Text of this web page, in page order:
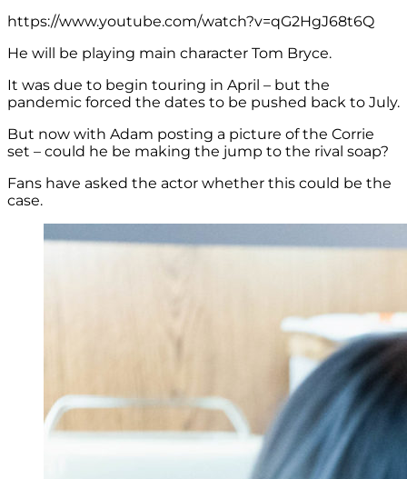
https://www.youtube.com/watch?v=qG2HgJ68t6Q
He will be playing main character Tom Bryce.
It was due to begin touring in April – but the
pandemic forced the dates to be pushed back to July.
But now with Adam posting a picture of the Corrie
set – could he be making the jump to the rival soap?
Fans have asked the actor whether this could be the
case.